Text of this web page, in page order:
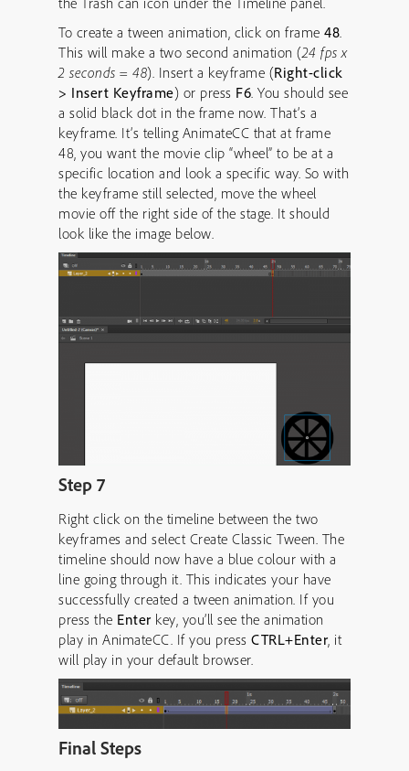
To create a tween animation, click on frame 48
This will make a two second animation (24 fps x
2 seconds = 48). Insert a keyframe (Right-click
> Insert Keyframe) or press F6 . You should see
a solid black dot in the frame now. That’s a
keyframe. It’s telling AnimateCC that at frame
48, you want the movie clip “wheel” to be at a
specific location and look a specific way. So with
the keyframe still selected, move the wheel
movie off the right side of the stage. It should
look like the image below.
Step 7
Right click on the timeline between the two
keyframes and select Create Classic Tween. The
timeline should now have a blue colour with a
line going through it. This indicates your have
successfully created a tween animation. If you
press the Enter key, you’ll see the animation
play in AnimateCC. If you press CTRL+Enter , it
will play in your default browser.
Final Steps